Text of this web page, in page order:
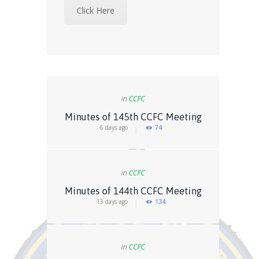
Click Here
in CCFC
Minutes of 145th CCFC Meeting
6 days ago 74
in CCFC
Minutes of 144th CCFC Meeting
13 days ago 134
in CCFC